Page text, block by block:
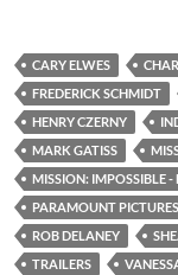
CARY ELWES
FREDERICK SCHMIDT
HENRY CZERNY
MARK GATISS
MISSION: IMPOSSIBLE
PARAMOUNT PICTURES
ROB DELANEY
TRAILERS